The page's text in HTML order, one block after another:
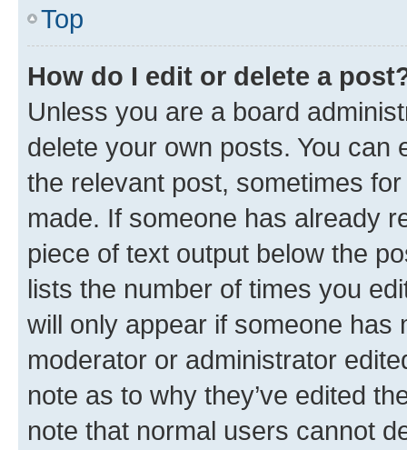
Top
How do I edit or delete a
Unless you are a board
delete your own posts. You can
the relevant post, sometimes
made. If someone has already
piece of text output below the
lists the number of times you
will only appear if someone has
moderator or administrator
note as to why they’ve edited
note that normal users cannot